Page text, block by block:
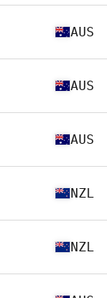
AUS
AUS
AUS
NZL
NZL